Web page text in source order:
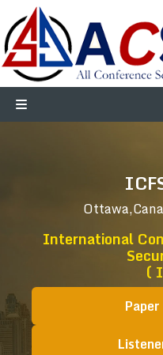
International
(